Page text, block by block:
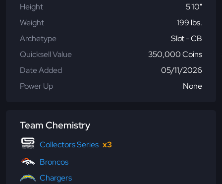
Height
5'10"
Weight
199 lbs.
Archetype
Slot - CB
Quicksell Value
350,000 Coins
Date Added
05/11/2026
Power Up
None
Team Chemistry
Collectors Series x3
Broncos
Chargers